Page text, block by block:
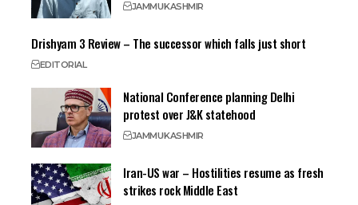
JAMMUKASHMIR
Drishyam 3 Review – The successor which falls just short
EDITORIAL
National Conference planning Delhi
protest over J&K statehood
JAMMUKASHMIR
Iran-US war – Hostilities resume as fresh
strikes rock Middle East